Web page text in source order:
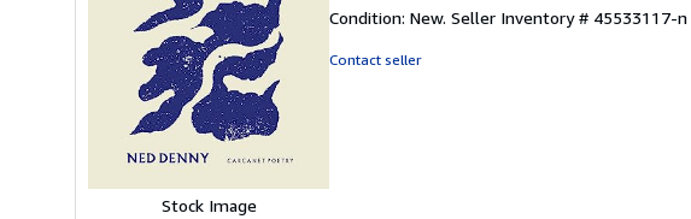
Stock Image
5
Condition: New. Seller Inventory # 45533117-n
Contact seller